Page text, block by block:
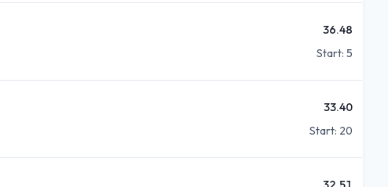
36.48
Start: 5
33.40
Start: 20